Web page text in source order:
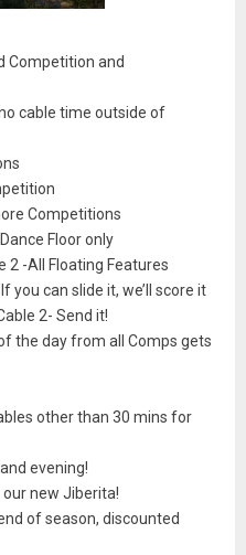
Competition and
cable time outside of
Competitions
Floor only
2 -All Floating Features
you can slide it, we’ll score it
2- Send it!
the day from all Comps gets
other than 30 mins for
evening!
our new Jiberita!
of season, discounted